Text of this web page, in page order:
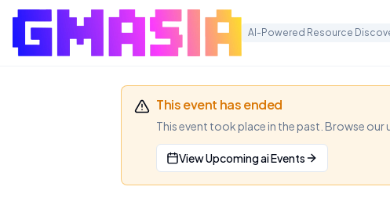
AI-Powered Resource
This event has ended
This event took place in the past. Browse
View UpcomingaiEvents
AI Video
(Lunatechs ×
× OpenClaw